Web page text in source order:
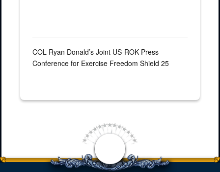
COL Ryan Donald’s Joint US-ROK Press
Conference for Exercise Freedom Shield 25